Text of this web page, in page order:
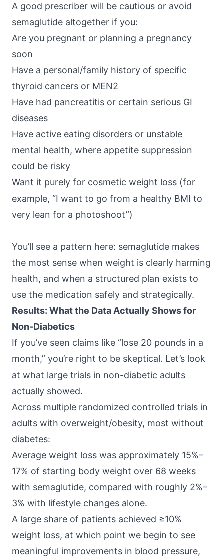
A good prescriber will be cautious or avoid
semaglutide altogether if you:
Are you pregnant or planning a pregnancy
soon
Have a personal/family history of specific
thyroid cancers or MEN2
Have had pancreatitis or certain serious GI
diseases
Have active eating disorders or unstable
mental health, where appetite suppression
could be risky
Want it purely for cosmetic weight loss (for
example, “I want to go from a healthy BMI to
very lean for a photoshoot”)
You’ll see a pattern here: semaglutide makes
the most sense when weight is clearly harming
health, and when a structured plan exists to
use the medication safely and strategically.
Results: What the Data Actually Shows for
Non-Diabetics
If you’ve seen claims like “lose 20 pounds in a
month,” you’re right to be skeptical. Let’s look
at what large trials in non-diabetic adults
actually showed.
Across multiple randomized controlled trials in
adults with overweight/obesity, most without
diabetes:
Average weight loss was approximately 15%–
17% of starting body weight over 68 weeks
with semaglutide, compared with roughly 2%–
3% with lifestyle changes alone.
A large share of patients achieved ≥10%
weight loss, at which point we begin to see
meaningful improvements in blood pressure,